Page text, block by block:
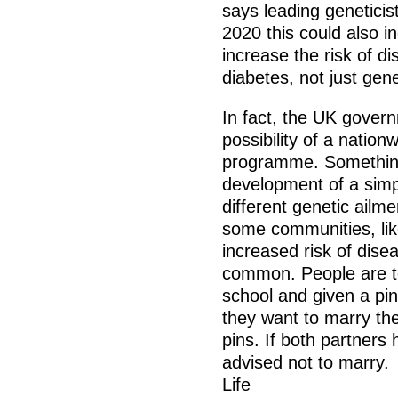
says leading
2020 this could also
increase the risk of
diabetes, not just
In fact, the UK
possibility of a
programme.
development of a
different genetic
some communities,
increased risk of
common. People are
school and given a
they want to marry
pins. If both partners
advised not to marry.
Life